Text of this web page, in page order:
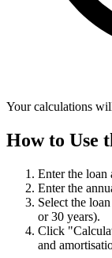
Your calculations
How to Use
Enter the loan
Enter the
Select the
or 30 years).
Click
and